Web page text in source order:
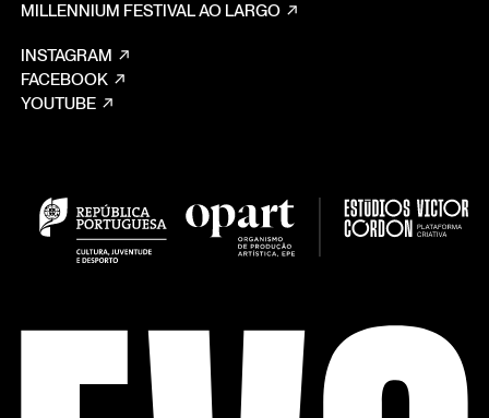
MILLENNIUM FESTIVAL AO LARGO
INSTAGRAM
FACEBOOK
YOUTUBE